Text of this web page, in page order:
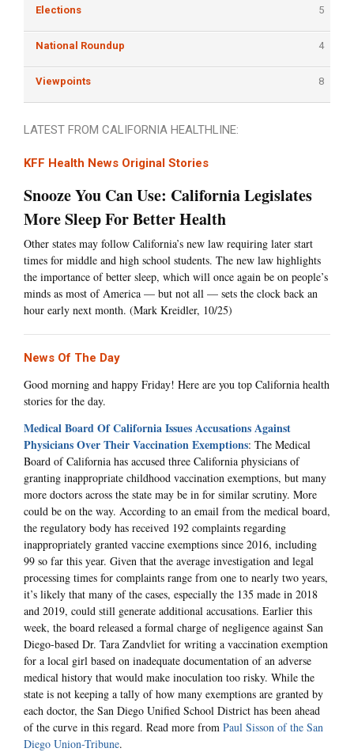
Elections 5
National Roundup 4
Viewpoints 8
LATEST FROM CALIFORNIA HEALTHLINE:
KFF Health News Original Stories
Snooze You Can Use: California Legislates
More Sleep For Better Health
Other states may follow California’s new law requiring later start
times for middle and high school students. The new law highlights
the importance of better sleep, which will once again be on people’s
minds as most of America — but not all — sets the clock back an
hour early next month. (Mark Kreidler, 10/25)
News Of The Day
Good morning and happy Friday! Here are you top California health
stories for the day.
Medical Board Of California Issues Accusations Against
Physicians Over Their Vaccination Exemptions: The Medical
Board of California has accused three California physicians of
granting inappropriate childhood vaccination exemptions, but many
more doctors across the state may be in for similar scrutiny. More
could be on the way. According to an email from the medical board,
the regulatory body has received 192 complaints regarding
inappropriately granted vaccine exemptions since 2016, including
99 so far this year. Given that the average investigation and legal
processing times for complaints range from one to nearly two years,
it’s likely that many of the cases, especially the 135 made in 2018
and 2019, could still generate additional accusations. Earlier this
week, the board released a formal charge of negligence against San
Diego-based Dr. Tara Zandvliet for writing a vaccination exemption
for a local girl based on inadequate documentation of an adverse
medical history that would make inoculation too risky. While the
state is not keeping a tally of how many exemptions are granted by
each doctor, the San Diego Unified School District has been ahead
of the curve in this regard. Read more from Paul Sisson of the San
Diego Union-Tribune.